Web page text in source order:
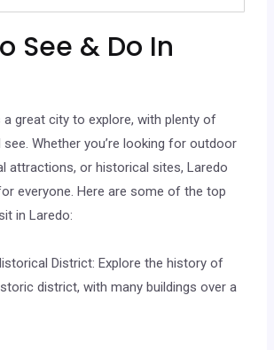
See & Do In
a great city to explore, with plenty of
Whether you’re looking for outdoor
attractions, or historical sites, Laredo
everyone. Here are some of the top
in Laredo:
District: Explore the history of
district, with many buildings over a